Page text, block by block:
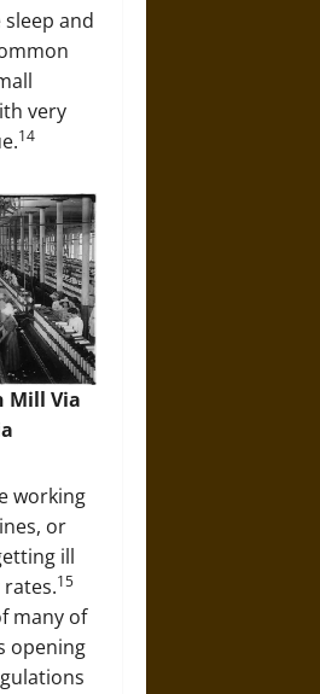
and
very
14
Mill Via
working
or
ill
15
many of
opening